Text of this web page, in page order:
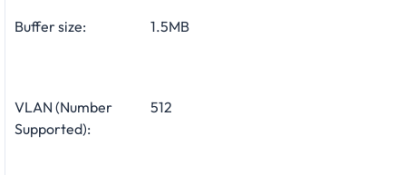
Buffer size: 1.5MB
VLAN (Number
Supported):
512